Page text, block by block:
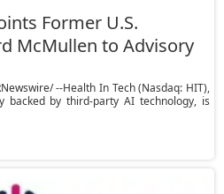
Former U.S.
McMullen to Advisory
--Health In Tech (Nasdaq: HIT),
backed by third-party AI technology, is